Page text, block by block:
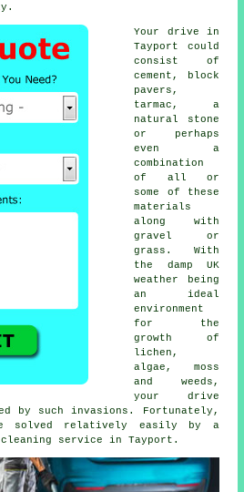
Your drive in
Tayport could
consist of
cement, block
pavers,
tarmac, a
natural stone
or perhaps
even a
combination
of all or
some of these
materials
along with
gravel or
grass. With
the damp UK
weather being
an ideal
environment
for the
growth of
lichen,
algae, moss
and weeds,
your drive
by such invasions. Fortunately,
solved relatively easily by a
service in Tayport.